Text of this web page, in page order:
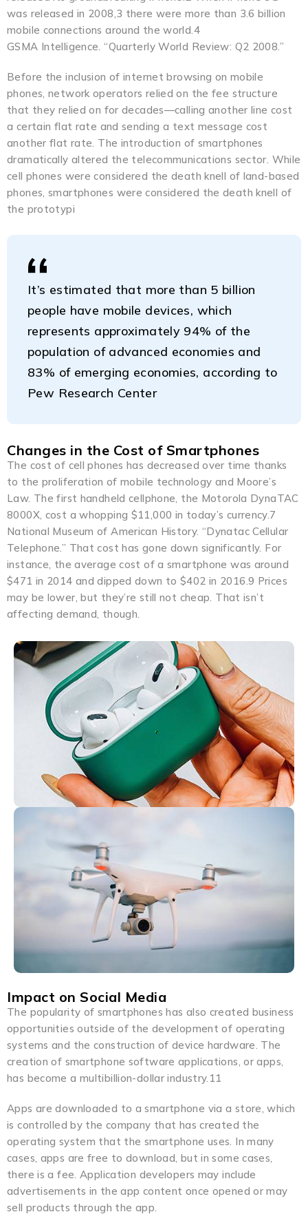
was released in 2008,3 there were more than 3.6 billion
mobile connections around the world.4
GSMA Intelligence. “Quarterly World Review: Q2 2008.”
Before the inclusion of internet browsing on mobile
phones, network operators relied on the fee structure
that they relied on for decades—calling another line cost
a certain flat rate and sending a text message cost
another flat rate. The introduction of smartphones
dramatically altered the telecommunications sector. While
cell phones were considered the death knell of land-based
phones, smartphones were considered the death knell of
the prototypi
It’s estimated that more than 5 billion
people have mobile devices, which
represents approximately 94% of the
population of advanced economies and
83% of emerging economies, according to
Pew Research Center
Changes in the Cost of Smartphones
The cost of cell phones has decreased over time thanks
to the proliferation of mobile technology and Moore’s
Law. The first handheld cellphone, the Motorola DynaTAC
8000X, cost a whopping $11,000 in today’s currency.7
National Museum of American History. “Dynatac Cellular
Telephone.” That cost has gone down significantly. For
instance, the average cost of a smartphone was around
$471 in 2014 and dipped down to $402 in 2016.9 Prices
may be lower, but they’re still not cheap. That isn’t
affecting demand, though.
Impact on Social Media
The popularity of smartphones has also created business
opportunities outside of the development of operating
systems and the construction of device hardware. The
creation of smartphone software applications, or apps,
has become a multibillion-dollar industry.11
Apps are downloaded to a smartphone via a store, which
is controlled by the company that has created the
operating system that the smartphone uses. In many
cases, apps are free to download, but in some cases,
there is a fee. Application developers may include
advertisements in the app content once opened or may
sell products through the app.